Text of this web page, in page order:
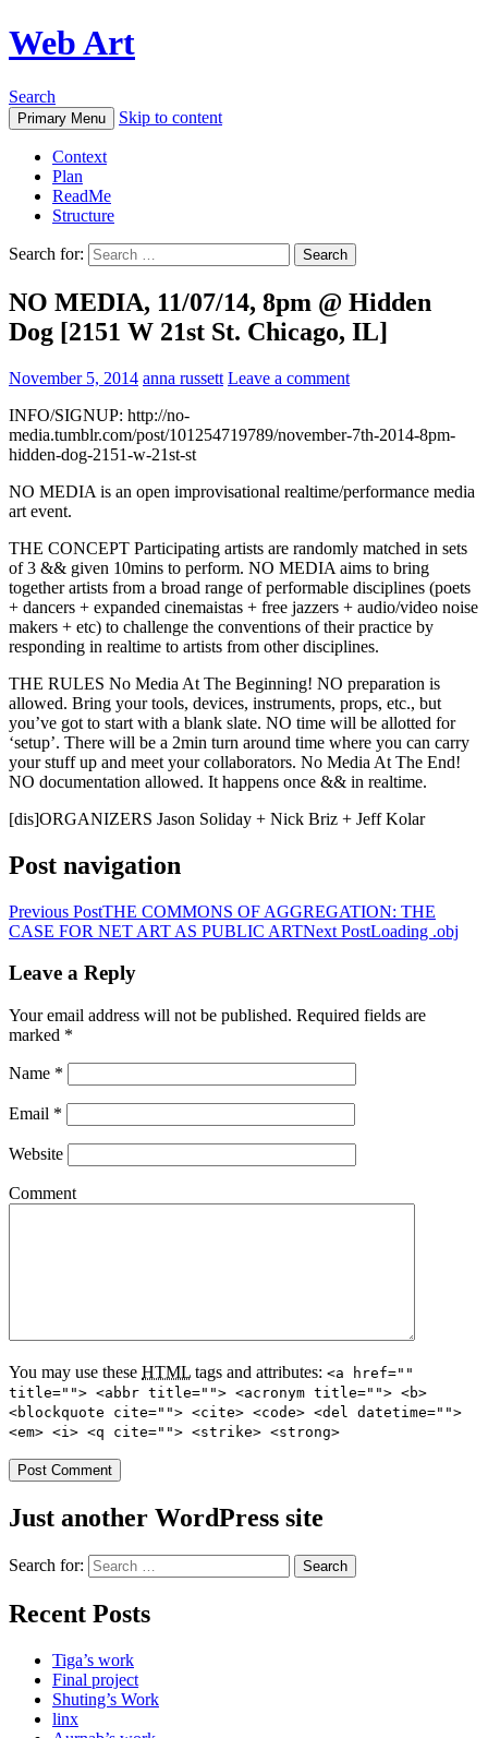
Web Art
Search
Primary Menu Skip to content
Context
Plan
ReadMe
Structure
Search for:
NO MEDIA, 11/07/14, 8pm @ Hidden
Dog [2151 W 21st St. Chicago, IL]
November 5, 2014 anna russett Leave a comment
INFO/SIGNUP: http://no-
media.tumblr.com/post/101254719789/november-7th-2014-8pm-
hidden-dog-2151-w-21st-st
NO MEDIA is an open improvisational realtime/performance media
art event.
THE CONCEPT Participating artists are randomly matched in sets
of 3 && given 10mins to perform. NO MEDIA aims to bring
together artists from a broad range of performable disciplines (poets
+ dancers + expanded cinemaistas + free jazzers + audio/video noise
makers + etc) to challenge the conventions of their practice by
responding in realtime to artists from other disciplines.
THE RULES No Media At The Beginning! NO preparation is
allowed. Bring your tools, devices, instruments, props, etc., but
you’ve got to start with a blank slate. NO time will be allotted for
‘setup’. There will be a 2min turn around time where you can carry
your stuff up and meet your collaborators. No Media At The End!
NO documentation allowed. It happens once && in realtime.
[dis]ORGANIZERS Jason Soliday + Nick Briz + Jeff Kolar
Post navigation
Previous PostTHE COMMONS OF AGGREGATION: THE
CASE FOR NET ART AS PUBLIC ARTNext PostLoading .obj
Leave a Reply
Your email address will not be published. Required fields are
marked *
Name *
Email *
Website
Comment
You may use these HTML tags and attributes: <a href=""
title=""> <abbr title=""> <acronym title=""> <b>
<blockquote cite=""> <cite> <code> <del datetime="">
<em> <i> <q cite=""> <strike> <strong>
Just another WordPress site
Search for:
Recent Posts
Tiga’s work
Final project
Shuting’s Work
linx